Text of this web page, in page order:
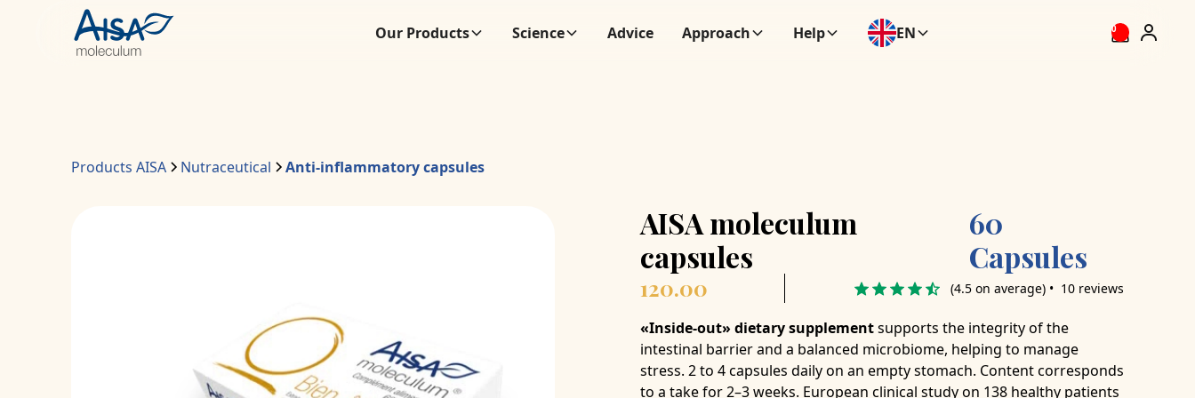
Our Products Science Advice Approach Help EN 0
Products AISA Nutraceutical Anti-inflammatory capsules
AISA moleculum
capsules
60
Capsules
120.00 (4.5 on average) • 10 reviews
«Inside-out» dietary supplementsupports the integrity of the
intestinal barrier and a balanced microbiome, helping to manage
stress. 2 to 4 capsules daily on an empty stomach. Content corresponds
to a take for 2–3 weeks. European clinical study on 138 healthy patients